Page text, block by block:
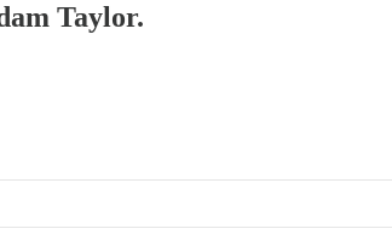
Taylor.